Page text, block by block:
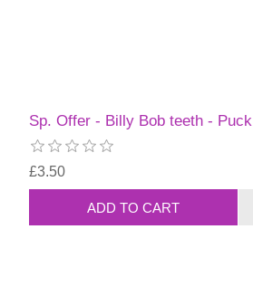
Sp. Offer - Billy Bob teeth - Puck
£3.50